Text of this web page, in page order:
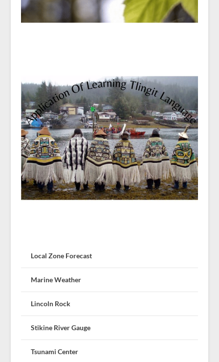
Local Zone Forecast
Marine Weather
Lincoln Rock
Stikine River Gauge
Tsunami Center